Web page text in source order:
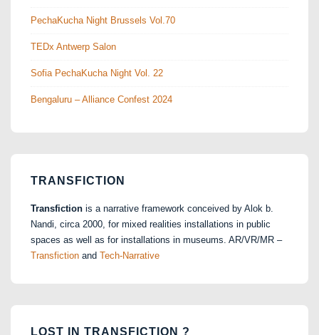
PechaKucha Night Brussels Vol.70
TEDx Antwerp Salon
Sofia PechaKucha Night Vol. 22
Bengaluru – Alliance Confest 2024
TRANSFICTION
Transfiction is a narrative framework conceived by Alok b.
Nandi, circa 2000, for mixed realities installations in public
spaces as well as for installations in museums. AR/VR/MR –
Transfiction and Tech-Narrative
LOST IN TRANSFICTION ?